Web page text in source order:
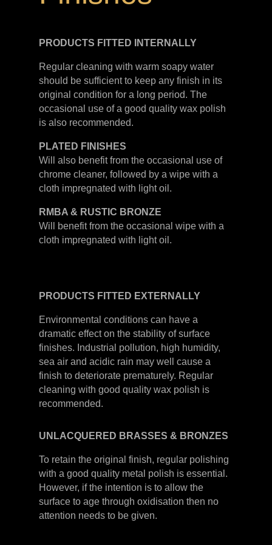
PRODUCTS FITTED INTERNALLY
Regular cleaning with warm soapy water
should be sufficient to keep any finish in its
original condition for a long period. The
occasional use of a good quality wax polish
is also recommended.
PLATED FINISHES
Will also benefit from the occasional use of
chrome cleaner, followed by a wipe with a
cloth impregnated with light oil.
RMBA & RUSTIC BRONZE
Will benefit from the occasional wipe with a
cloth impregnated with light oil.
PRODUCTS FITTED EXTERNALLY
Environmental conditions can have a
dramatic effect on the stability of surface
finishes. Industrial pollution, high humidity,
sea air and acidic rain may well cause a
finish to deteriorate prematurely. Regular
cleaning with good quality wax polish is
recommended.
UNLACQUERED BRASSES & BRONZES
To retain the original finish, regular polishing
with a good quality metal polish is essential.
However, if the intention is to allow the
surface to age through oxidisation then no
attention needs to be given.